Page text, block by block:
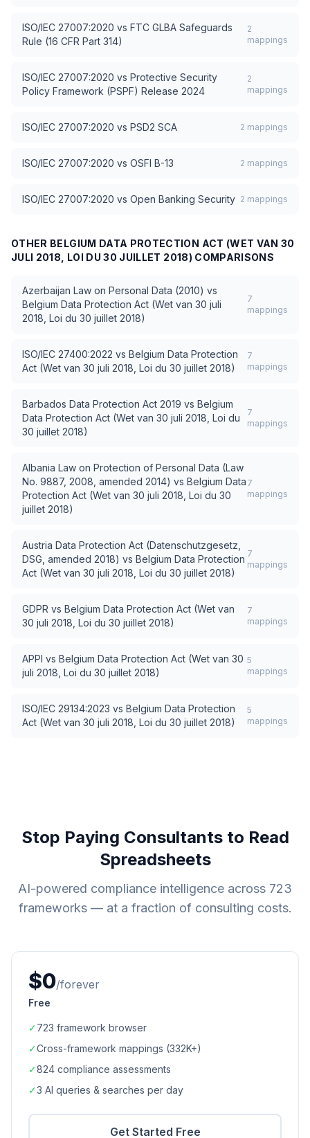
ISO/IEC 27007:2020 vs FTC GLBA Safeguards
Rule (16 CFR Part 314)
2
mappings
ISO/IEC 27007:2020 vs Protective Security
Policy Framework (PSPF) Release 2024
2
mappings
ISO/IEC 27007:2020 vs PSD2 SCA 2 mappings
ISO/IEC 27007:2020 vs OSFI B-13 2 mappings
ISO/IEC 27007:2020 vs Open Banking Security 2 mappings
OTHER BELGIUM DATA PROTECTION ACT (WET VAN 30
JULI 2018, LOI DU 30 JUILLET 2018) COMPARISONS
Azerbaijan Law on Personal Data (2010) vs
Belgium Data Protection Act (Wet van 30 juli
2018, Loi du 30 juillet 2018)
7
mappings
ISO/IEC 27400:2022 vs Belgium Data Protection
Act (Wet van 30 juli 2018, Loi du 30 juillet 2018)
7
mappings
Barbados Data Protection Act 2019 vs Belgium
Data Protection Act (Wet van 30 juli 2018, Loi du
30 juillet 2018)
7
mappings
Albania Law on Protection of Personal Data (Law
No. 9887, 2008, amended 2014) vs Belgium Data
Protection Act (Wet van 30 juli 2018, Loi du 30
juillet 2018)
7
mappings
Austria Data Protection Act (Datenschutzgesetz,
DSG, amended 2018) vs Belgium Data Protection
Act (Wet van 30 juli 2018, Loi du 30 juillet 2018)
7
mappings
GDPR vs Belgium Data Protection Act (Wet van
30 juli 2018, Loi du 30 juillet 2018)
7
mappings
APPI vs Belgium Data Protection Act (Wet van 30
juli 2018, Loi du 30 juillet 2018)
5
mappings
ISO/IEC 29134:2023 vs Belgium Data Protection
Act (Wet van 30 juli 2018, Loi du 30 juillet 2018)
5
mappings
Stop Paying Consultants to Read
Spreadsheets
AI-powered compliance intelligence across 723
frameworks — at a fraction of consulting costs.
$0/forever
Free
✓723 framework browser
✓Cross-framework mappings (332K+)
✓824 compliance assessments
✓3 AI queries & searches per day
Get Started Free